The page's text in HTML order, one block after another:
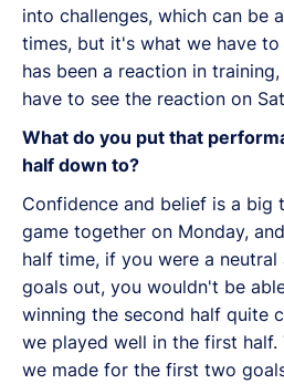
into challenges, which can be
times, but it's what we have
has been a reaction in
have to see the reaction on
What do you put that
half down to?
Confidence and belief is a big
game together on Monday,
half time, if you were a
goals out, you wouldn't be
winning the second half quite
we played well in the first
we made for the first two